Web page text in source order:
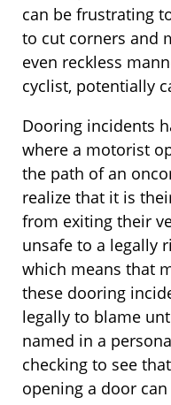
can be frustrating
to cut corners and
even reckless
cyclist, potentially
Dooring incidents
where a motorist
the path of an
realize that it is
from exiting their
unsafe to a legally
which means that
these dooring
legally to blame
named in a
checking to see
opening a door